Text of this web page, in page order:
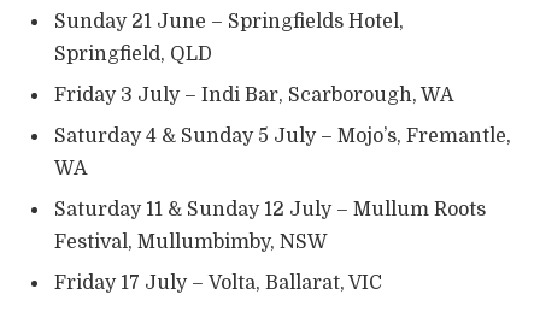
Sunday 21 June – Springfields Hotel,
Springfield, QLD
Friday 3 July – Indi Bar, Scarborough, WA
Saturday 4 & Sunday 5 July – Mojo’s, Fremantle,
WA
Saturday 11 & Sunday 12 July – Mullum Roots
Festival, Mullumbimby, NSW
Friday 17 July – Volta, Ballarat, VIC